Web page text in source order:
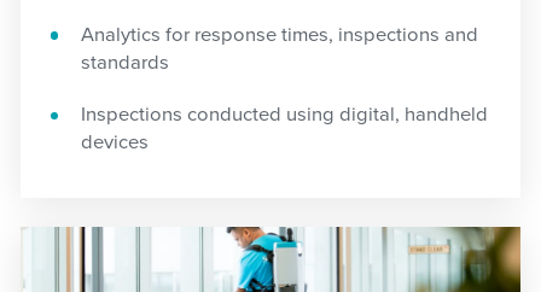
Analytics for response times, inspections and
standards
Inspections conducted using digital, handheld
devices